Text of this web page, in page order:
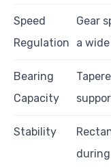
Speed
Regulation
Gear
a
Bearing
Capacity
Stability